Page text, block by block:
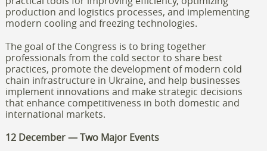
production and logistics processes, and implementing
modern cooling and freezing technologies.
The goal of the Congress is to bring together
professionals from the cold sector to share best
practices, promote the development of modern cold
chain infrastructure in Ukraine, and help businesses
implement innovations and make strategic decisions
that enhance competitiveness in both domestic and
international markets.
12 December — Two Major Events